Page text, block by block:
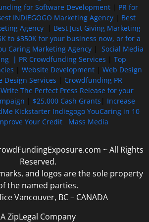
for Software Development| PR for
INDIEGOGO Marketing Agency| Best
Agency| Best Just Giving Marketing
to $350K for your business now, or for a
Caring Marketing Agency| Social Media
| PR Crowdfunding Services
Top
Website Development| Web Design
Design Services
Crowdfunding PR
The Perfect Press Release for your
$25,000 Cash Grants
Increase
Kickstarter Indiegogo YouCaring in 10
Your Credit Mass Media
~ All Rights
Reserved.
and logos are the sole property
the named parties.
Vancouver, BC – CANADA
A ZipLegal Company